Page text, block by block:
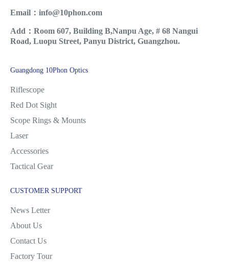
Email：info@10phon.com
Add：Room 607, Building B,Nanpu Age, # 68 Nangui
Road, Luopu Street, Panyu District, Guangzhou.
Guangdong 10Phon Optics
Riflescope
Red Dot Sight
Scope Rings & Mounts
Laser
Accessories
Tactical Gear
CUSTOMER SUPPORT
News Letter
About Us
Contact Us
Factory Tour